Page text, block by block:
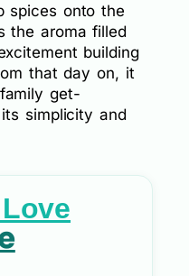
spices onto the
the aroma filled
building
that day on, it
get-
simplicity and